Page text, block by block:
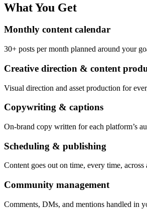
What You Get
Monthly content calendar
30+ posts per month planned around your
Creative direction & content
Visual direction and asset production for
Copywriting & captions
On-brand copy written for each platform’s
Scheduling & publishing
Content goes out on time, every time, across
Community management
Comments, DMs, and mentions handled in